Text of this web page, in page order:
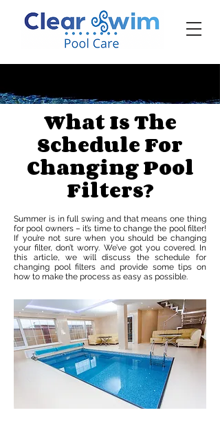
What Is The
Schedule For
Changing Pool
Filters?
Summer is in full swing and that means one thing
for pool owners – it’s time to change the pool filter!
If you’re not sure when you should be changing
your filter, don’t worry. We’ve got you covered. In
this article, we will discuss the schedule for
changing pool filters and provide some tips on
how to make the process as easy as possible.